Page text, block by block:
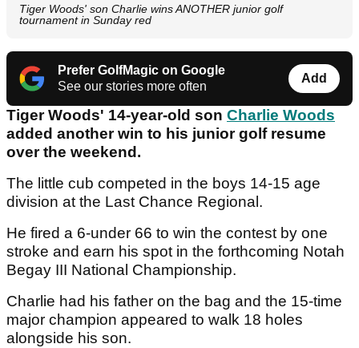
Tiger Woods' son Charlie wins ANOTHER junior golf
tournament in Sunday red
Prefer GolfMagic on Google
See our stories more often
Add
Tiger Woods' 14-year-old son Charlie Woods
added another win to his junior golf resume
over the weekend.
The little cub competed in the boys 14-15 age
division at the Last Chance Regional.
He fired a 6-under 66 to win the contest by one
stroke and earn his spot in the forthcoming Notah
Begay III National Championship.
Charlie had his father on the bag and the 15-time
major champion appeared to walk 18 holes
alongside his son.